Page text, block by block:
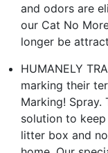
and odors are
our Cat No
longer be
HUMANELY
marking their
Marking! Spray.
solution to
litter box and